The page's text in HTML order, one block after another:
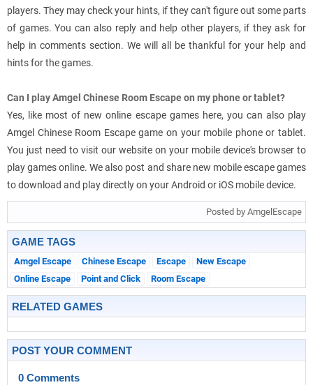
players. They may check your hints, if they can't figure out some parts
of games. You can also reply and help other players, if they ask for
help in comments section. We will all be thankful for your help and
hints for the games.
Can I play Amgel Chinese Room Escape on my phone or tablet?
Yes, like most of new online escape games here, you can also play
Amgel Chinese Room Escape game on your mobile phone or tablet.
You just need to visit our website on your mobile device's browser to
play games online. We also post and share new mobile escape games
to download and play directly on your Android or iOS mobile device.
Posted by AmgelEscape
GAME TAGS
Amgel Escape Chinese Escape Escape
New Escape
Online Escape
Point and Click Room Escape
RELATED GAMES
POST YOUR COMMENT
0 Comments